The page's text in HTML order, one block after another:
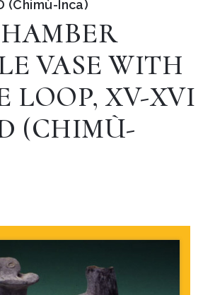
(Chimù-Inca)
VASE WITH
LOOP, XV-XVI
(CHIMÙ-